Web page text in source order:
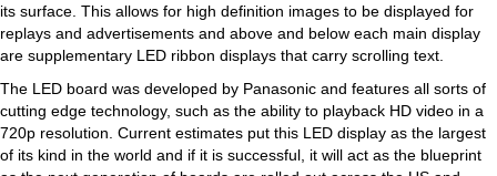
its surface. This allows for high definition images to be displayed for
replays and advertisements and above and below each main display
are supplementary LED ribbon displays that carry scrolling text.
The LED board was developed by Panasonic and features all sorts of
cutting edge technology, such as the ability to playback HD video in a
720p resolution. Current estimates put this LED display as the largest
of its kind in the world and if it is successful, it will act as the blueprint